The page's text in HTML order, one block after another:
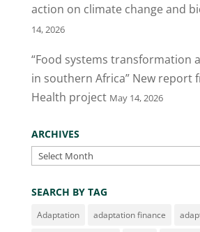
action on climate change and
14, 2026
“Food systems transformation
in southern Africa” New report
Health project May 14, 2026
ARCHIVES
Archives
SEARCH BY TAG
Adaptation adaptation finance